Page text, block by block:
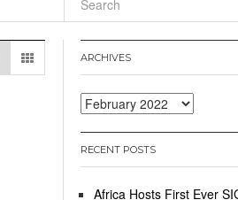
ARCHIVES
Archives
RECENT POSTS
Africa Hosts First Ever